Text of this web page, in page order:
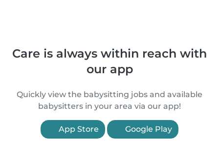
Care is always within reach with
our app
Quickly view the babysitting jobs and available
babysitters in your area via our app!
App Store Google Play